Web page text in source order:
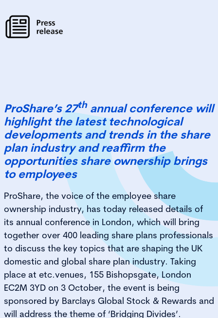
ProShare’s 27thannual conference will
highlight the latest technological
developments and trends in the share
plan industry and reaffirm the
opportunities share ownership brings
to employees
ProShare, the voice of the employee share
ownership industry, has today released details of
its annual conference in London, which will bring
together over 400 leading share plans professionals
to discuss the key topics that are shaping the UK
domestic and global share plan industry. Taking
place at etc.venues, 155 Bishopsgate, London
EC2M 3YD on 3 October, the event is being
sponsored by Barclays Global Stock & Rewards and
will address the theme of ‘Bridging Divides’.